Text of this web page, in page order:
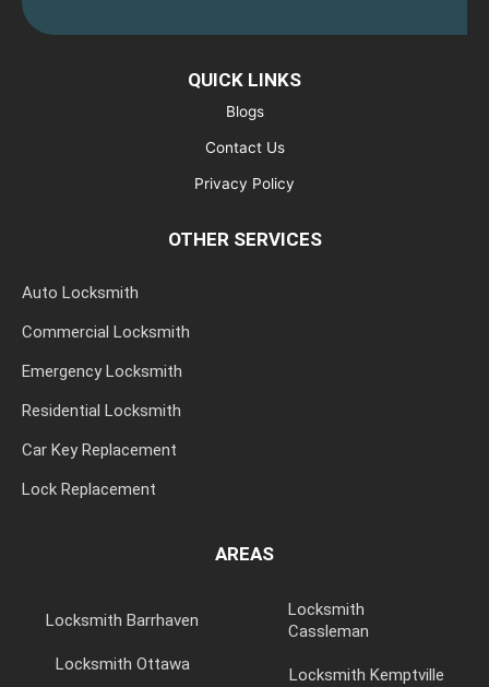
QUICK LINKS
Blogs
Contact Us
Privacy Policy
OTHER SERVICES
Auto Locksmith
Commercial Locksmith
Emergency Locksmith
Residential Locksmith
Car Key Replacement
Lock Replacement
AREAS
Locksmith Barrhaven
Locksmith Ottawa
Locksmith
Cassleman
Locksmith Kemptville